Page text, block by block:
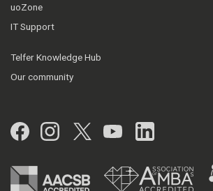
uoZone
IT Support
Telfer Knowledge Hub
Our community
Facebook
Instagram
Twitter
YouTubeLinkedIn